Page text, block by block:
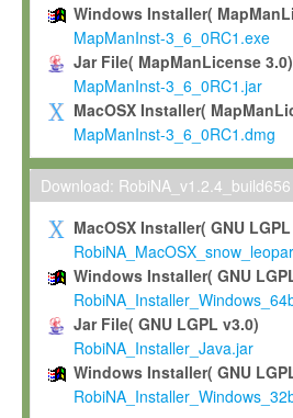
To use and execute the
commercial scientific research.
To modify the Software in
scientific needs.
Any other use, in particular any
not be made available in any form
permission.
Grant-back
If you modify and/or improve the
shall inform Max-Planck
irrevocable, royalty-free license to
be entitled to use such
and improvements together with
Software. Max-Planck will
Windows Installer(
MapManInst-3_6_0RC1.exe
Jar File( MapManLicense 3.0)
MapManInst-3_6_0RC1.jar
MacOSX Installer(
MapManInst-3_6_0RC1.dmg
Download: RobiNA_v1.2.4_build656
MacOSX Installer( GNU
Windows Installer( GNU
Jar File( GNU LGPL v3.0)
RobiNA_Installer_Java.jar
Windows Installer( GNU